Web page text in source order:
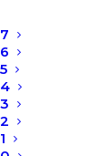
back at